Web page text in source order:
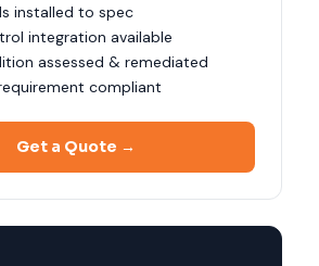
installed to spec
integration available
assessed & remediated
compliant
Get a Quote →